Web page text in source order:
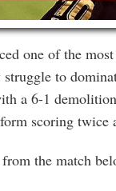
one of the
to
a 6-1
scoring twice
the match